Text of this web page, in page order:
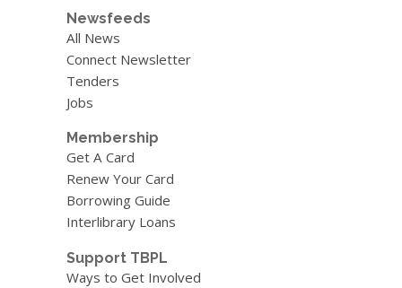
Newsfeeds
All News
Connect Newsletter
Tenders
Jobs
Membership
Get A Card
Renew Your Card
Borrowing Guide
Interlibrary Loans
Support TBPL
Ways to Get Involved